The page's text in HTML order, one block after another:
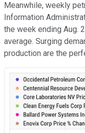
Meanwhile, weekly
Information
the week ending Aug.
average. Surging
production are the